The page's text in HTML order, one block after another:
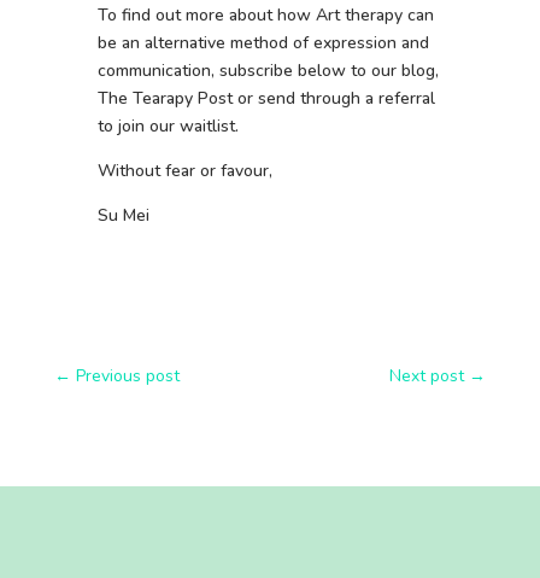
To find out more about how Art therapy can
be an alternative method of expression and
communication, subscribe below to our blog,
The Tearapy Post or send through a referral
to join our waitlist.
Without fear or favour,
Su Mei
← Previous post Next post→